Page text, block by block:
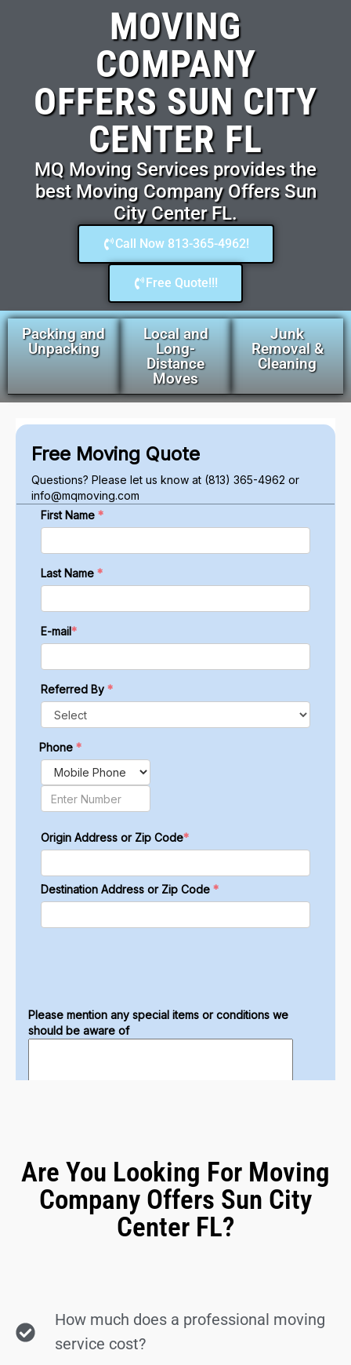
MOVING
COMPANY
OFFERS SUN CITY
CENTER FL
MQ Moving Services provides the
best Moving Company Offers Sun
City Center FL.
Call Now 813-365-4962!
Free Quote!!!
Packing and
Unpacking
Local and
Long-
Distance
Moves
Junk
Removal &
Cleaning
Are You Looking For Moving
Company Offers Sun City
Center FL?
How much does a professional moving
service cost?